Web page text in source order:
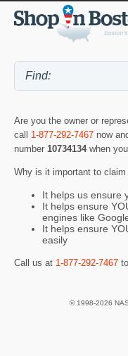
Are you the owner or
call 1-877-292-7467 now
number 10734134 when
Why is it important to
It helps us ensure
It helps ensure
engines like
It helps ensure
easily
Call us at 1-877-292-7467
© 1998-2026